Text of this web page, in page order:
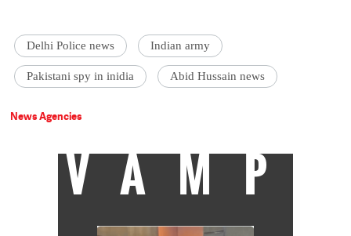
Delhi Police news Indian army
Pakistani spy in inidia Abid Hussain news
News Agencies
VAMP